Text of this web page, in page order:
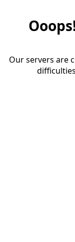
Our servers are